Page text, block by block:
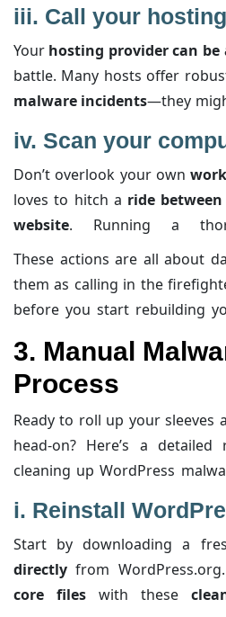
By taking your site offline,
malware from spreading
yourself some peace and
using trusted toolsand
iii. Call your
Your hosting provider can be
battle. Many hosts offer
malware incidents—they
help pinpoint the infection
evenprovide temporary
addresses, reducing the
mess.
iv. Scan your
Don’t overlook your own
loves to hitch a ride
website. Running a
antimalware scan
on your
every
connection is clean .
compromised local
These actions are all about
them as calling in the
before you start rebuilding
3. Manual
Process
Ready to roll up your sleeves
head-on? Here’s a
cleaning up WordPress
i. Reinstall
Start by downloading a
directly from WordPress.org.
core files with these